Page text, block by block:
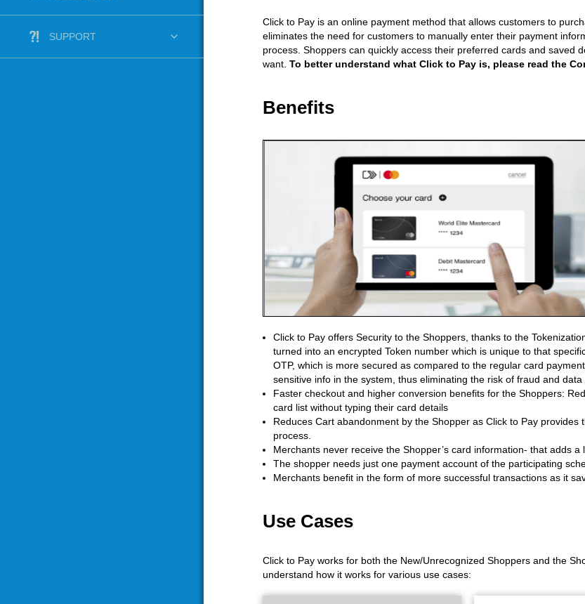
SUPPORT
Click to Pay is an online payment method that allows customers to
eliminates the need for customers to manually enter their payment
process. Shoppers can quickly access their preferred cards and saved
want. To better understand what Click to Pay is, please read the
Benefits
Click to Pay offers Security to the Shoppers, thanks to the
turned into an encrypted Token number which is unique to that
OTP, which is more secured as compared to the regular card
sensitive info in the system, thus eliminating the risk of fraud and data
Faster checkout and higher conversion benefits for the Shoppers:
card list without typing their card details
Reduces Cart abandonment by the Shopper as Click to Pay
process.
Merchants never receive the Shopper’s card information- that adds a
The shopper needs just one payment account of the participating
Merchants benefit in the form of more successful transactions as it
Use Cases
Click to Pay works for both the New/Unrecognized Shoppers and the
understand how it works for various use cases: